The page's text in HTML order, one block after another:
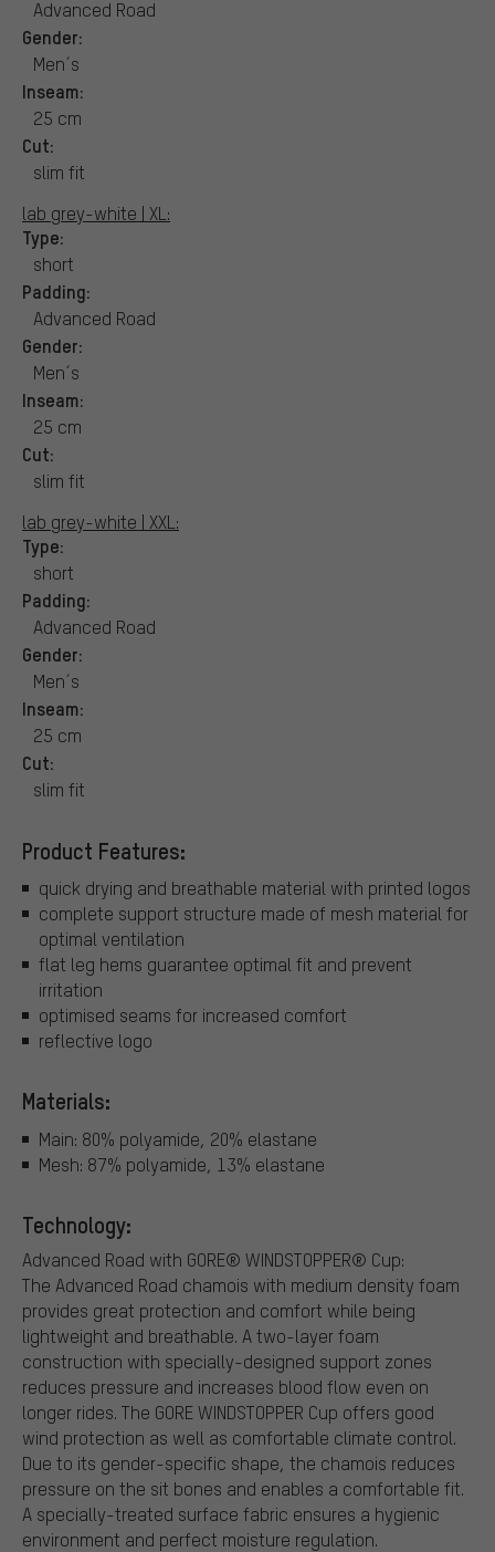
Advanced Road
Gender:
Men´s
Inseam:
25 cm
Cut:
slim fit
lab grey-white | XL:
Type:
short
Padding:
Advanced Road
Gender:
Men´s
Inseam:
25 cm
Cut:
slim fit
lab grey-white | XXL:
Type:
short
Padding:
Advanced Road
Gender:
Men´s
Inseam:
25 cm
Cut:
slim fit
Product Features:
quick drying and breathable material with printed logos
complete support structure made of mesh material for
optimal ventilation
flat leg hems guarantee optimal fit and prevent
irritation
optimised seams for increased comfort
reflective logo
Materials:
Main: 80% polyamide, 20% elastane
Mesh: 87% polyamide, 13% elastane
Technology:
Advanced Road with GORE® WINDSTOPPER® Cup:
The Advanced Road chamois with medium density foam
provides great protection and comfort while being
lightweight and breathable. A two-layer foam
construction with specially-designed support zones
reduces pressure and increases blood flow even on
longer rides. The GORE WINDSTOPPER Cup offers good
wind protection as well as comfortable climate control.
Due to its gender-specific shape, the chamois reduces
pressure on the sit bones and enables a comfortable fit.
A specially-treated surface fabric ensures a hygienic
environment and perfect moisture regulation.